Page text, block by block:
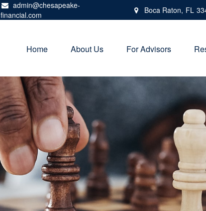
admin@chesapeake-
financial.com
Boca Raton, FL
Home About Us For Advisors